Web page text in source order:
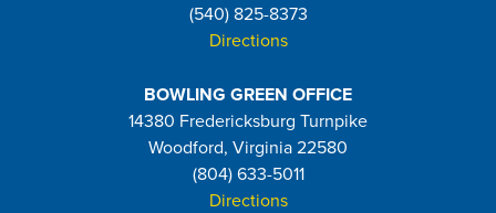
(540) 825-8373
Directions
BOWLING GREEN OFFICE
14380 Fredericksburg Turnpike
Woodford, Virginia 22580
(804) 633-5011
Directions